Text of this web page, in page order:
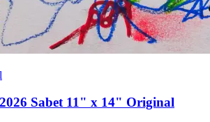
Sabet 11" x 14" Original